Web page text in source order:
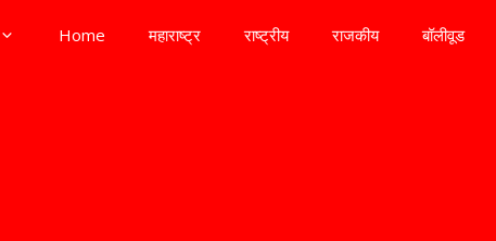
Home महाराष्ट्र राष्ट्रीय राजकीय बॉलीवूड